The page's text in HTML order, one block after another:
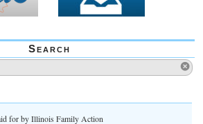
Search
for by Illinois Family Action